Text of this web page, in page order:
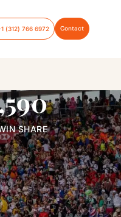
(312) 766 6972 Contact
SHARE